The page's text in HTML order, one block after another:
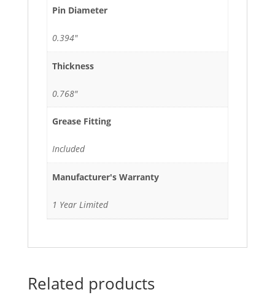
Pin Diameter
0.394"
Thickness
0.768"
Grease Fitting
Included
Manufacturer's Warranty
1 Year Limited
Related products